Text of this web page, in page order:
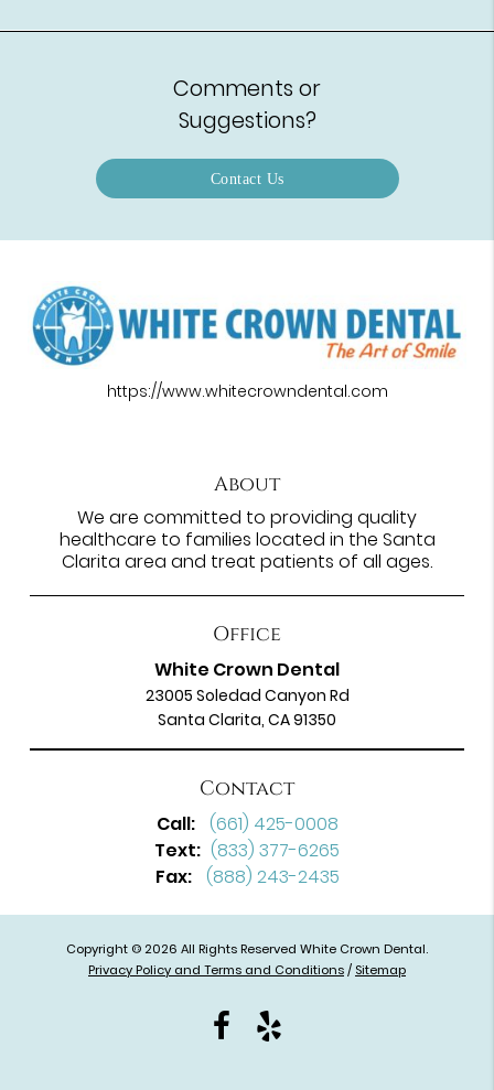
Comments or
Suggestions?
Contact Us
https://www.whitecrowndental.com
About
We are committed to providing quality
healthcare to families located in the Santa
Clarita area and treat patients of all ages.
Office
White Crown Dental
23005 Soledad Canyon Rd
Santa Clarita, CA 91350
Contact
Call: (661) 425-0008
Text: (833) 377-6265
Fax: (888) 243-2435
Copyright © 2026 All Rights Reserved White Crown Dental.
Privacy Policy and Terms and Conditions/ Sitemap